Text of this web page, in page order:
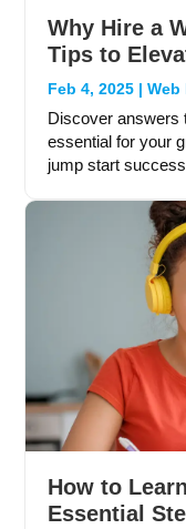
Why Hire a
Tips to
Feb 4, 2025 |Web
Discover answers
essential for your
jump start
How to
Essential